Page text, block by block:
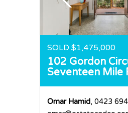
SOLD $1,475,000
102 Gordon
Seventeen Mile
Omar Hamid, 0423